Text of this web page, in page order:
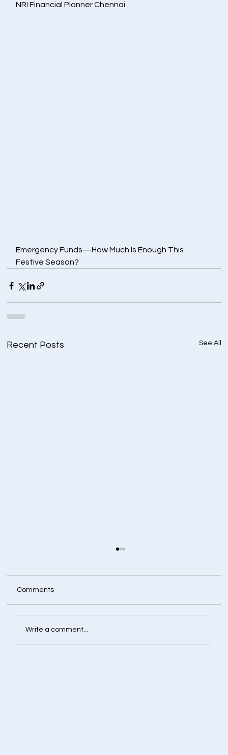
NRI Financial Planner Chennai
Emergency Funds—How Much Is Enough This
Festive Season?
Recent Posts See All
Comments
Write a comment...